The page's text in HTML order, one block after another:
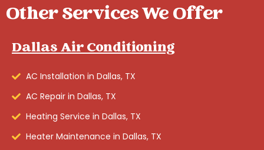
Other Services We Offer
Dallas Air Conditioning
AC Installation in Dallas, TX
AC Repair in Dallas, TX
Heating Service in Dallas, TX
Heater Maintenance in Dallas, TX